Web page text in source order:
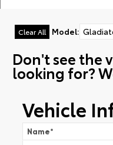
Clear All Model:
Don't see the
looking for?
Vehicle
Name*